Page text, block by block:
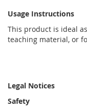
Usage Instructions
This product is ideal
teaching material, or
Legal Notices
Safety